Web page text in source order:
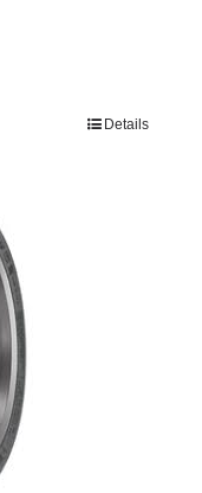
Details